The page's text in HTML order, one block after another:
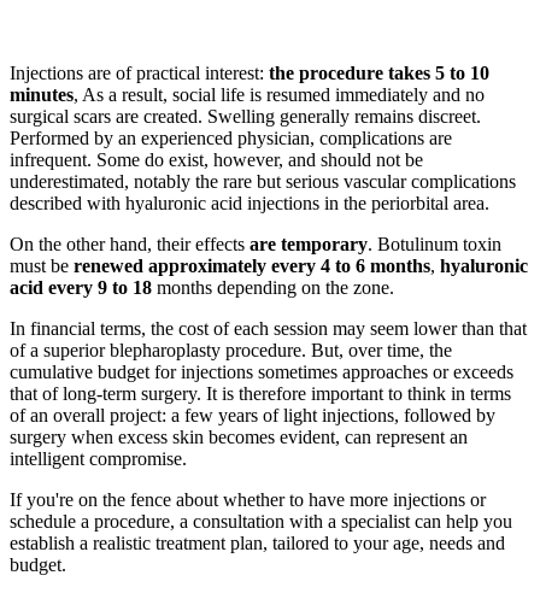
Injections are of practical interest: the procedure takes 5 to 10
minutes, As a result, social life is resumed immediately and no
surgical scars are created. Swelling generally remains discreet.
Performed by an experienced physician, complications are
infrequent. Some do exist, however, and should not be
underestimated, notably the rare but serious vascular complications
described with hyaluronic acid injections in the periorbital area.
On the other hand, their effects are temporary. Botulinum toxin
must be renewed approximately every 4 to 6 months, hyaluronic
acid every 9 to 18 months depending on the zone.
In financial terms, the cost of each session may seem lower than that
of a superior blepharoplasty procedure. But, over time, the
cumulative budget for injections sometimes approaches or exceeds
that of long-term surgery. It is therefore important to think in terms
of an overall project: a few years of light injections, followed by
surgery when excess skin becomes evident, can represent an
intelligent compromise.
If you're on the fence about whether to have more injections or
schedule a procedure, a consultation with a specialist can help you
establish a realistic treatment plan, tailored to your age, needs and
budget.